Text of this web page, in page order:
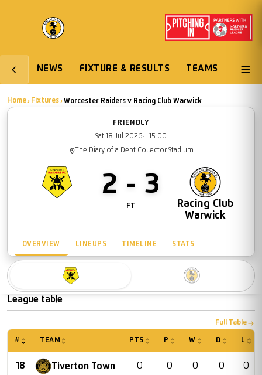
NEWS FIXTURE & RESULTS TEAMS
Home› Fixtures›Worcester Raiders v Racing Club Warwick
FRIENDLY
Sat 18 Jul 2026
15:00
The Diary of a Debt Collector Stadium
2 - 3
FT
Racing Club
Warwick
OVERVIEW LINEUPS TIMELINE STATS
Worcester Raiders Racing Club
Worcester Raiders Racing Club
League table
Full Table
# TEAM PTS P W D L
18 Tiverton Town 0 0 0 0 0